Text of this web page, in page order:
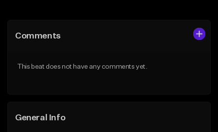
Like Beat
Comments
This beat does not have any comments yet.
General Info